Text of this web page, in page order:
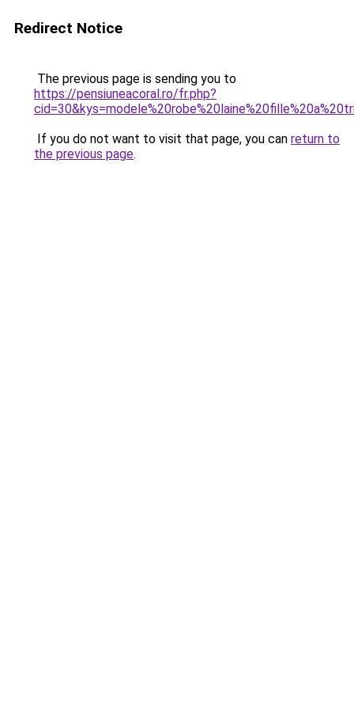
Redirect Notice
The previous page is sending you to
https://pensiuneacoral.ro/fr.php?
If you do not want to visit that page, you can return to
the previous page.